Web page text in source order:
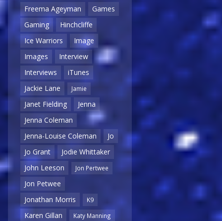
Freema Ageyman
Games
Gaming
Hinchcliffe
Ice Warriors
Image
Images
Interview
Interviews
iTunes
Jackie Lane
Jamie
Janet Fielding
Jenna
Jenna Coleman
Jenna-Louise Coleman
Jo
Jo Grant
Jodie Whittaker
John Leeson
Jon Pertwee
Jon Petwee
Jonathan Morris
K9
Karen Gillan Katy Manning